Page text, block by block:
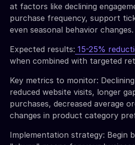
at factors like declining
purchase frequency, support
even seasonal behavior changes.
Expected results: 15-25%
when combined with targeted
Key metrics to monitor:
reduced website visits, longer
purchases, decreased average
changes in product category
Implementation strategy: Begin